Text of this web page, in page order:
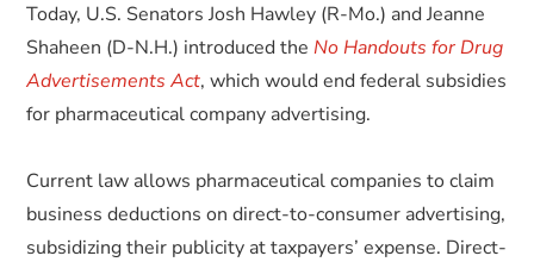
Today, U.S. Senators Josh Hawley (R-Mo.) and Jeanne
Shaheen (D-N.H.) introduced theNo Handouts for Drug
Advertisements Act, which would end federal subsidies
for pharmaceutical company advertising.
Current law allows pharmaceutical companies to claim
business deductions on direct-to-consumer advertising,
subsidizing their publicity at taxpayers’ expense. Direct-